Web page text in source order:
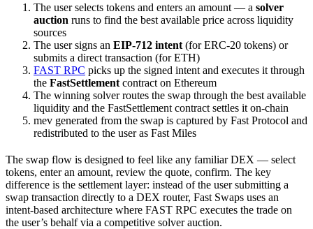
The user selects tokens and enters an amount — a solver
auction runs to find the best available price across liquidity
sources
The user signs an EIP-712 intent (for ERC-20 tokens) or
submits a direct transaction (for ETH)
FAST RPC picks up the signed intent and executes it through
the FastSettlement contract on Ethereum
The winning solver routes the swap through the best available
liquidity and the FastSettlement contract settles it on-chain
mev generated from the swap is captured by Fast Protocol and
redistributed to the user as Fast Miles
The swap flow is designed to feel like any familiar DEX — select
tokens, enter an amount, review the quote, confirm. The key
difference is the settlement layer: instead of the user submitting a
swap transaction directly to a DEX router, Fast Swaps uses an
intent-based architecture where FAST RPC executes the trade on
the user’s behalf via a competitive solver auction.